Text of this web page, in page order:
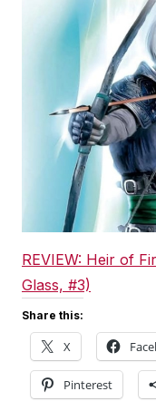
REVIEW: Heir of
Glass, #3)
Share this:
X
Pinterest